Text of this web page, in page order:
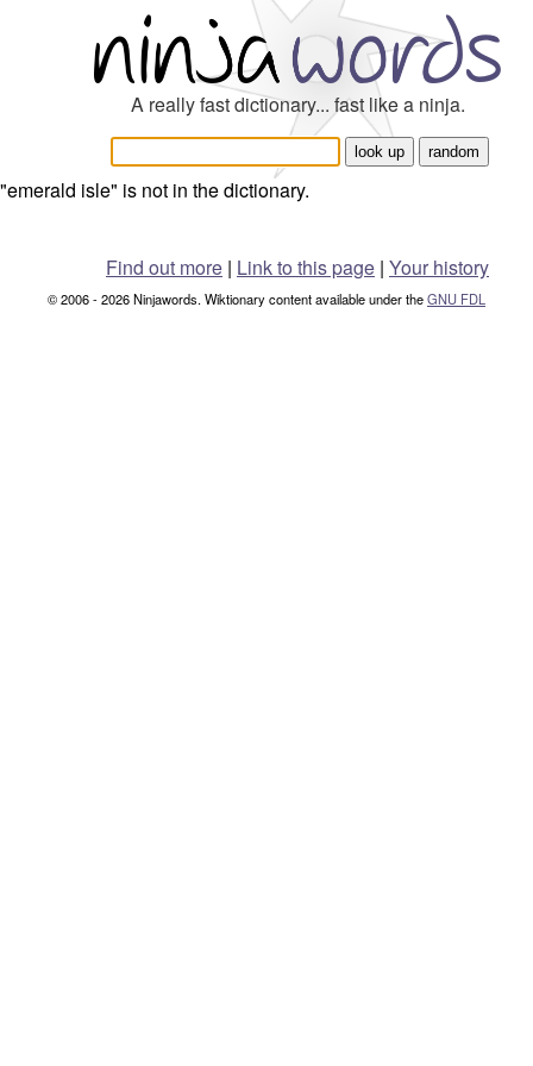
A really fast dictionary... fast like a ninja.
"emerald isle" is not in the dictionary.
Find out more | Link to this page | Your history
© 2006 - 2026 Ninjawords. Wiktionary content available under theGNU FDL